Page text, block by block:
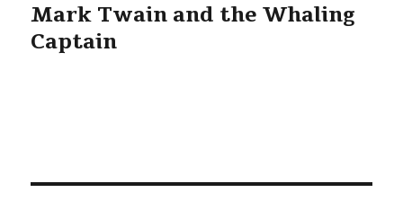
Next
post:
Mark Twain and the Whaling
Captain